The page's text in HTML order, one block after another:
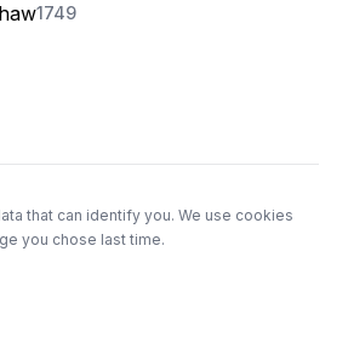
1749
that can identify you. We use cookies
you chose last time.